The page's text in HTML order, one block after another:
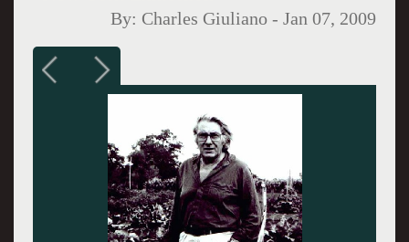
By: Charles Giuliano -Jan 07, 2009